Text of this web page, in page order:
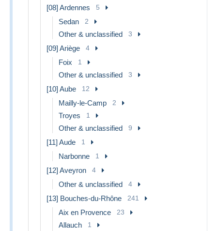
[08] Ardennes 5
Sedan 2
Other & unclassified 3
[09] Ariège 4
Foix 1
Other & unclassified 3
[10] Aube 12
Mailly-le-Camp 2
Troyes 1
Other & unclassified 9
[11] Aude 1
Narbonne 1
[12] Aveyron 4
Other & unclassified 4
[13] Bouches-du-Rhône 241
Aix en Provence 23
Allauch 1